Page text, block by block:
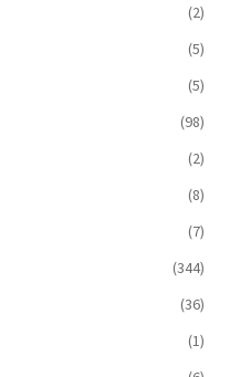
(2)
(5)
(5)
(98)
(2)
(8)
(7)
(344)
(36)
(1)